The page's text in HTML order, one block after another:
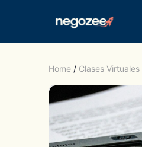
Home / Clases Virtuales